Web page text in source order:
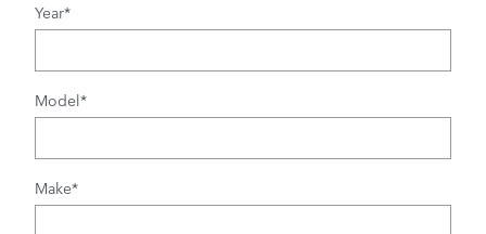
Year*
Model*
Make*